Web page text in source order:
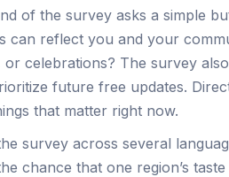
of the survey asks a simple
can reflect you and your
or celebrations? The survey
future free updates.
that matter right now.
survey across several
chance that one region’s